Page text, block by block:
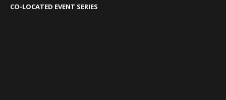
CO-LOCATED EVENT SERIES